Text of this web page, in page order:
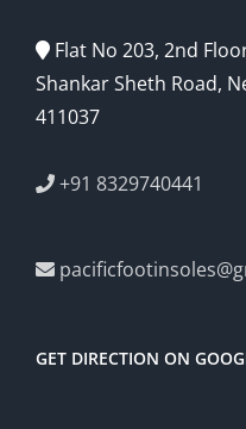
Flat No 203, 2nd
Shankar Sheth Road,
411037
+91 8329740441
GET DIRECTION ON